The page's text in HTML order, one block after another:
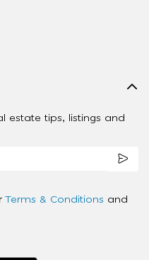
estate tips, listings and
Terms & Conditions and